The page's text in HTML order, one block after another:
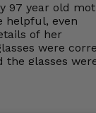
97 year old
helpful, even
of her
were
the glasses